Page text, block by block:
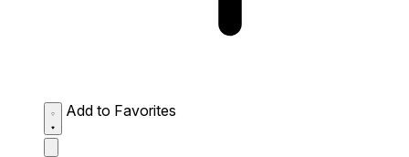
Add to Favorites